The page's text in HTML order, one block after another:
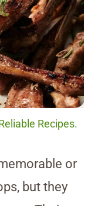
Recipes.
or
but they